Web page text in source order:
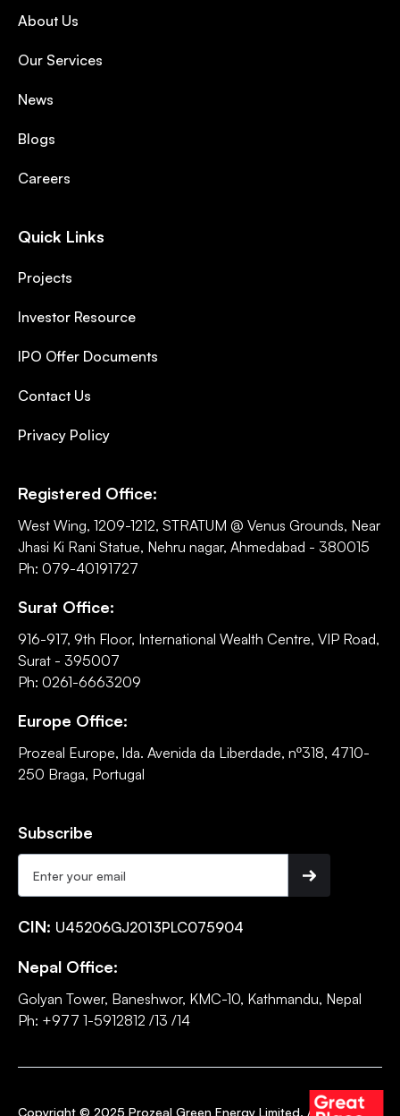
About Us
Our Services
News
Blogs
Careers
Quick Links
Projects
Investor Resource
IPO Offer Documents
Contact Us
Privacy Policy
Registered Office:
West Wing, 1209-1212, STRATUM @ Venus Grounds, Near
Jhasi Ki Rani Statue, Nehru nagar, Ahmedabad - 380015
Ph: 079-40191727
Surat Office:
916-917, 9th Floor, International Wealth Centre, VIP Road,
Surat - 395007
Ph: 0261-6663209
Europe Office:
Prozeal Europe, lda. Avenida da Liberdade, nº318, 4710-
250 Braga, Portugal
Subscribe
CIN: U45206GJ2013PLC075904
Nepal Office:
Golyan Tower, Baneshwor, KMC-10, Kathmandu, Nepal
Ph: +977 1-5912812 /13 /14
Copyright © 2025 Prozeal Green Energy Limited. All rights